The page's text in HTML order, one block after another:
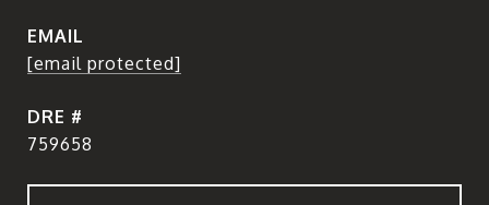
EMAIL
[email protected]
DRE #
759658